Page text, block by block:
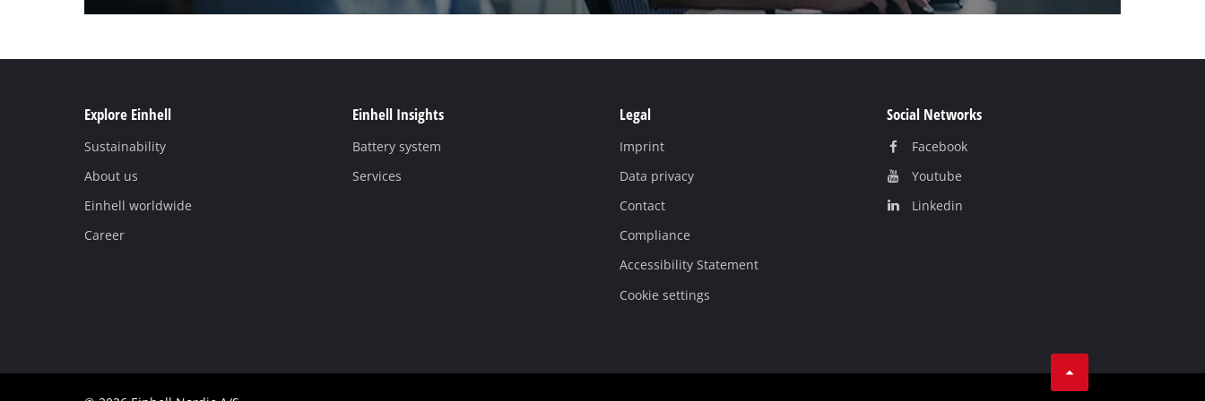
Explore Einhell
Sustainability
About us
Einhell worldwide
Career
Einhell Insights
Battery system
Services
Legal
Imprint
Data privacy
Contact
Compliance
Accessibility Statement
Cookie settings
Social Networks
Facebook
Youtube
Linkedin